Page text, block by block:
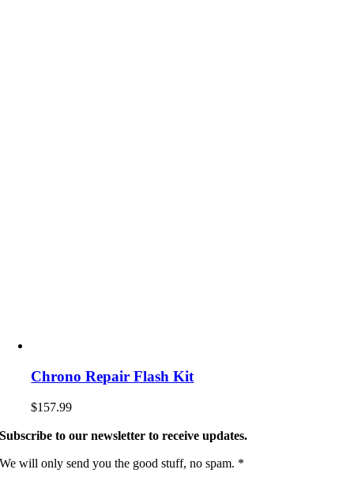
Chrono Repair Flash Kit
$157.99
Subscribe to our newsletter to receive updates.
We will only send you the good stuff, no spam. *